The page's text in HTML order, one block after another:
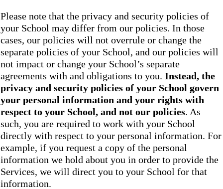
Please note that the privacy and security policies of
your School may differ from our policies. In those
cases, our policies will not overrule or change the
separate policies of your School, and our policies will
not impact or change your School’s separate
agreements with and obligations to you. Instead, the
privacy and security policies of your School govern
your personal information and your rights with
respect to your School, and not our policies. As
such, you are required to work with your School
directly with respect to your personal information. For
example, if you request a copy of the personal
information we hold about you in order to provide the
Services, we will direct you to your School for that
information.